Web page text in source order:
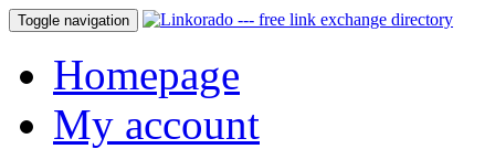
Toggle navigation
Homepage
My account